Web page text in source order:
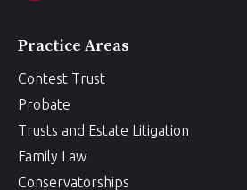
Practice Areas
Contest Trust
Probate
Trusts and Estate Litigation
Family Law
Conservatorships